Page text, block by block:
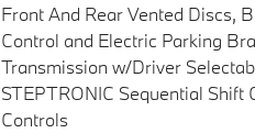
Front And Rear Vented Discs,
Control and Electric Parking
Transmission w/Driver
STEPTRONIC Sequential Shift
Controls